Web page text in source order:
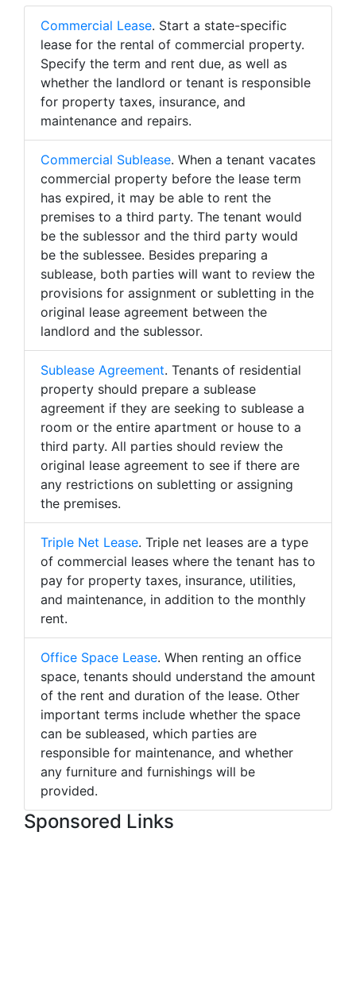
Commercial Lease. Start a state-specific
lease for the rental of commercial property.
Specify the term and rent due, as well as
whether the landlord or tenant is responsible
for property taxes, insurance, and
maintenance and repairs.
Commercial Sublease. When a tenant vacates
commercial property before the lease term
has expired, it may be able to rent the
premises to a third party. The tenant would
be the sublessor and the third party would
be the sublessee. Besides preparing a
sublease, both parties will want to review the
provisions for assignment or subletting in the
original lease agreement between the
landlord and the sublessor.
Sublease Agreement. Tenants of residential
property should prepare a sublease
agreement if they are seeking to sublease a
room or the entire apartment or house to a
third party. All parties should review the
original lease agreement to see if there are
any restrictions on subletting or assigning
the premises.
Triple Net Lease. Triple net leases are a type
of commercial leases where the tenant has to
pay for property taxes, insurance, utilities,
and maintenance, in addition to the monthly
rent.
Office Space Lease. When renting an office
space, tenants should understand the amount
of the rent and duration of the lease. Other
important terms include whether the space
can be subleased, which parties are
responsible for maintenance, and whether
any furniture and furnishings will be
provided.
Sponsored Links